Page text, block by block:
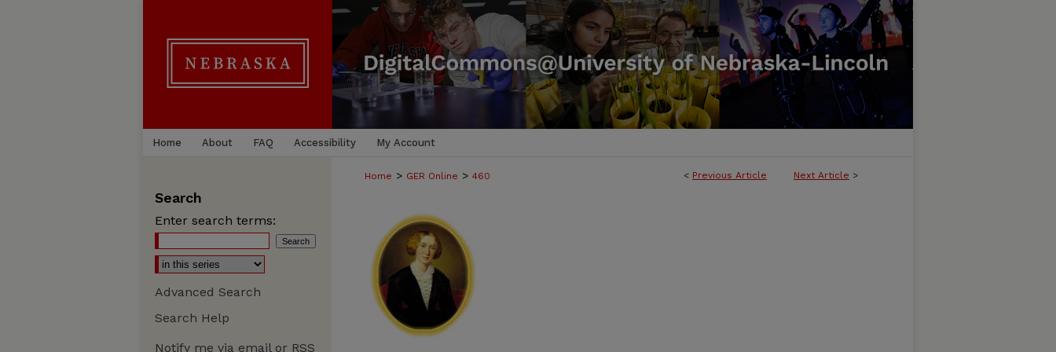
Home About FAQ Accessibility My Account
< Previous Article Next Article >
Home > GER Online > 460
Search
Enter search terms:
Advanced Search
Search Help
Notify me via email or RSS